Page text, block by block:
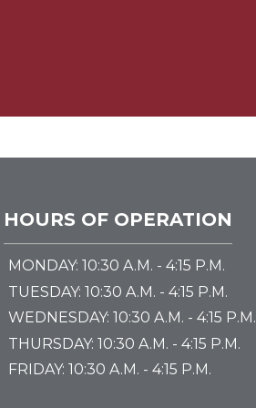
HOURS OF OPERATION
MONDAY: 10:30 A.M. - 4:15 P.M.
TUESDAY: 10:30 A.M. - 4:15 P.M.
WEDNESDAY: 10:30 A.M. - 4:15 P.M.
THURSDAY: 10:30 A.M. - 4:15 P.M.
FRIDAY: 10:30 A.M. - 4:15 P.M.